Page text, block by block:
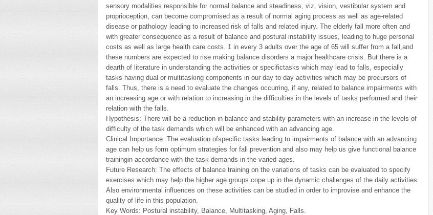
sensory modalities responsible for normal balance and steadiness, viz. vision, vestibular system and
proprioception, can become compromised as a result of normal aging process as well as age-related
disease or pathology leading to increased risk of falls and related injury. The elderly fall more often and
with greater consequence as a result of balance and postural instability issues, leading to huge personal
costs as well as large health care costs. 1 in every 3 adults over the age of 65 will suffer from a fall,and
these numbers are expected to rise making balance disorders a major healthcare crisis. But there is a
dearth of literature in understanding the activities or specifictasks which may lead to falls, especially
tasks having dual or multitasking components in our day to day activities which may be precursors of
falls. Thus, there is a need to evaluate the changes occurring, if any, related to balance impairments with
an increasing age or with relation to increasing in the difficulties in the levels of tasks performed and their
relation with the falls.
Hypothesis: There will be a reduction in balance and stability parameters with an increase in the levels of
difficulty of the task demands which will be enhanced with an advancing age.
Clinical Importance: The evaluation ofspecific tasks leading to impairments of balance with an advancing
age can help us form optimum strategies for fall prevention and also may help us give functional balance
trainingin accordance with the task demands in the varied ages.
Future Research: The effects of balance training on the variations of tasks can be evaluated to specify
exercises which may help the higher age groups cope up in the dynamic challenges of the daily activities.
Also environmental influences on these activities can be studied in order to improvise and enhance the
quality of life in this population.
Key Words: Postural instability, Balance, Multitasking, Aging, Falls.